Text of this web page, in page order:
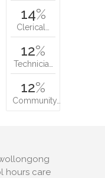
14%
Clerical…
12%
Technicia…
12%
Community…
hours care